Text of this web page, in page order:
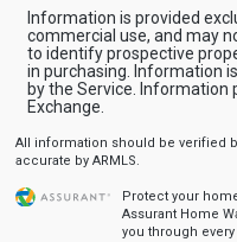
Information is provided
commercial use, and may
to identify prospective
in purchasing. Information
by the Service. Information
Exchange.
All information should be verified
accurate by ARMLS.
Protect your
Assurant Home
you through